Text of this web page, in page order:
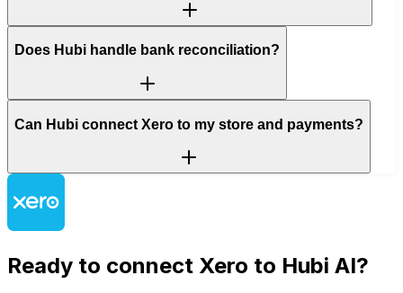
Does Hubi handle bank reconciliation?
Can Hubi connect Xero to my store and payments?
Ready to connect Xero to Hubi AI?